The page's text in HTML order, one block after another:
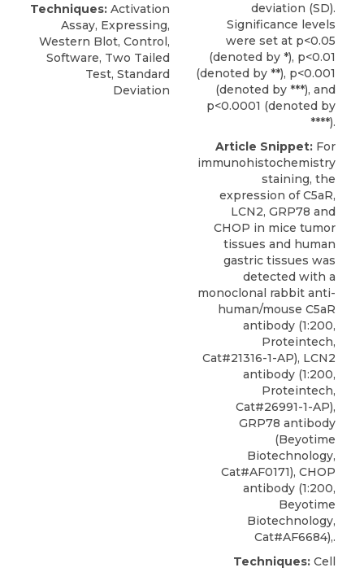
Techniques: Activation
Assay, Expressing,
Western Blot, Control,
Software, Two Tailed
Test, Standard
Deviation
deviation (SD).
Significance levels
were set at p<0.05
(denoted by *), p<0.01
(denoted by **), p<0.001
(denoted by ***), and
p<0.0001 (denoted by
****).
Article Snippet: For
immunohistochemistry
staining, the
expression of C5aR,
LCN2, GRP78 and
CHOP in mice tumor
tissues and human
gastric tissues was
detected with a
monoclonal rabbit anti-
human/mouse C5aR
antibody (1:200,
Proteintech,
Cat#21316-1-AP), LCN2
antibody (1:200,
Proteintech,
Cat#26991-1-AP),
GRP78 antibody
(Beyotime
Biotechnology,
Cat#AF0171), CHOP
antibody (1:200,
Beyotime
Biotechnology,
Cat#AF6684),.
Techniques: Cell